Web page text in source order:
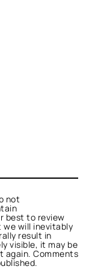
not
best to review
will inevitably
result in
visible, it may be
again. Comments